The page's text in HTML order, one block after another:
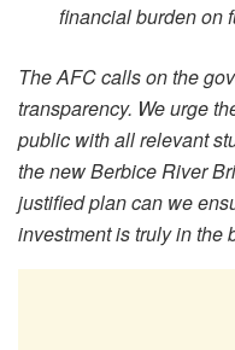
financial burden on
The AFC calls on the
transparency. We urge
public with all relevant
the new Berbice River
justified plan can we
investment is truly in the